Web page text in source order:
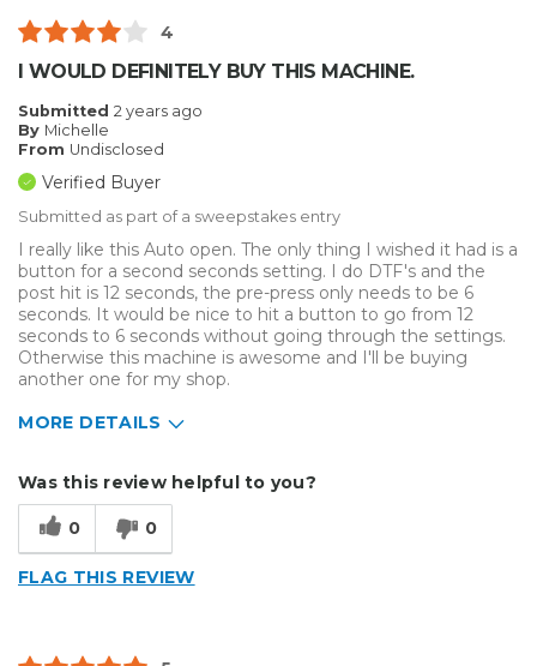
4
I WOULD DEFINITELY BUY THIS MACHINE.
Submitted 2 years ago
By Michelle
From Undisclosed
Verified Buyer
Submitted as part of a sweepstakes entry
I really like this Auto open. The only thing I wished it had is a
button for a second seconds setting. I do DTF's and the
post hit is 12 seconds, the pre-press only needs to be 6
seconds. It would be nice to hit a button to go from 12
seconds to 6 seconds without going through the settings.
Otherwise this machine is awesome and I'll be buying
another one for my shop.
MORE DETAILS
Custom Apparel/Apparel Decoration
Was this review helpful to you?
0 0
FLAG THIS REVIEW